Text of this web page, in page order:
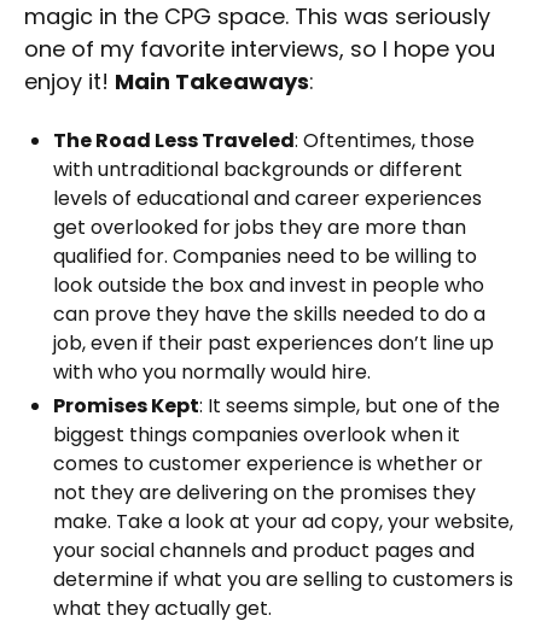
magic in the CPG space. This was seriously
one of my favorite interviews, so I hope you
enjoy it! Main Takeaways:
The Road Less Traveled: Oftentimes, those
with untraditional backgrounds or different
levels of educational and career experiences
get overlooked for jobs they are more than
qualified for. Companies need to be willing to
look outside the box and invest in people who
can prove they have the skills needed to do a
job, even if their past experiences don’t line up
with who you normally would hire.
Promises Kept: It seems simple, but one of the
biggest things companies overlook when it
comes to customer experience is whether or
not they are delivering on the promises they
make. Take a look at your ad copy, your website,
your social channels and product pages and
determine if what you are selling to customers is
what they actually get.